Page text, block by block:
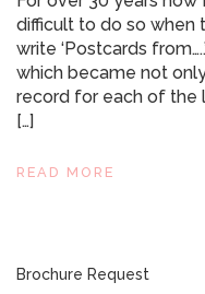
difficult to do so when
write ‘Postcards
which became not
record for each of the
[…]
READ MORE
Brochure Request